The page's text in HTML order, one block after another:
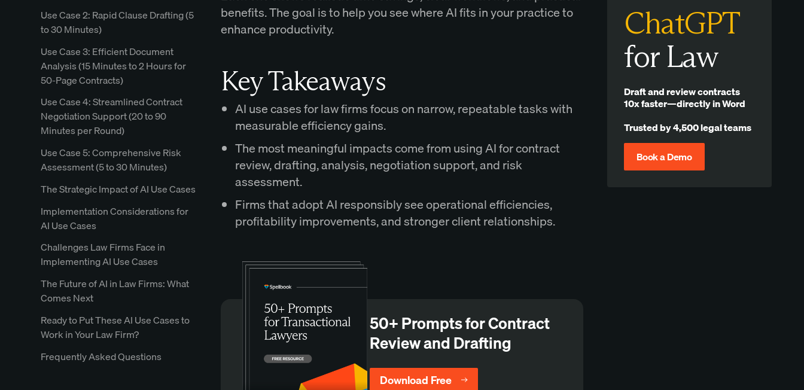
Use Case 2: Rapid Clause Drafting (5
to 30 Minutes)
Use Case 3: Efficient Document
Analysis (15 Minutes to 2 Hours for
50-Page Contracts)
Use Case 4: Streamlined Contract
Negotiation Support (20 to 90
Minutes per Round)
Use Case 5: Comprehensive Risk
Assessment (5 to 30 Minutes)
The Strategic Impact of AI Use Cases
Implementation Considerations for
AI Use Cases
Challenges Law Firms Face in
Implementing AI Use Cases
The Future of AI in Law Firms: What
Comes Next
Ready to Put These AI Use Cases to
Work in Your Law Firm?
Frequently Asked Questions
benefits. The goal is to help you see where AI fits in your practice to
enhance productivity.
Key Takeaways
AI use cases for law firms focus on narrow, repeatable tasks with
measurable efficiency gains.
The most meaningful impacts come from using AI for contract
review, drafting, analysis, negotiation support, and risk
assessment.
Firms that adopt AI responsibly see operational efficiencies,
profitability improvements, and stronger client relationships.
50+ Prompts for Contract
Review and Drafting
Download Free
ChatGPT
for Law
Draft and review contracts
10x faster—directly in Word
Trusted by 4,500 legal teams
Book a Demo